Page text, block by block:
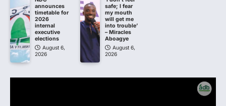
announces
timetable for
2026
internal
executive
elections
August 6,
2026
safe; I fear
my mouth
will get me
into trouble’
– Miracles
Aboagye
August 6,
2026